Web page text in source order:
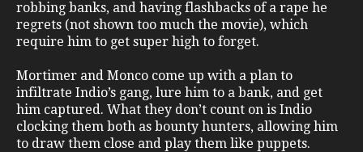
robbing banks, and having flashbacks of a rape he
regrets (not shown too much the movie), which
require him to get super high to forget.
Mortimer and Monco come up with a plan to
infiltrate Indio’s gang, lure him to a bank, and get
him captured. What they don’t count on is Indio
clocking them both as bounty hunters, allowing him
to draw them close and play them like puppets.